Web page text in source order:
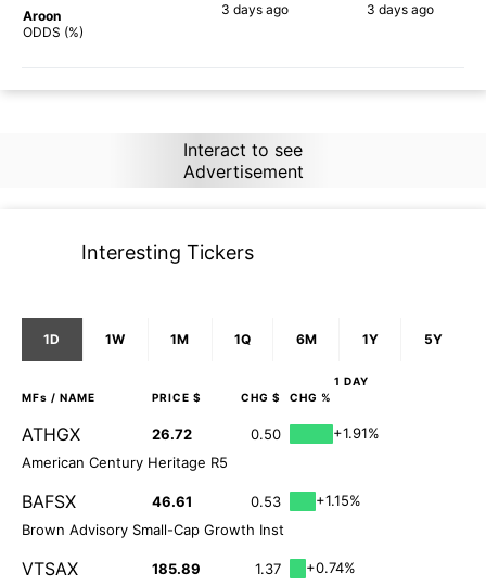
Aroon
ODDS (%)
3 days ago 3 daysago
Interact to see
Advertisement
Interesting Tickers
1D 1W 1M 1Q 6M 1Y 5Y
1 DAY
MFs / NAME PRICE $ CHG $ CHG %
ATHGX 26.72 0.50
+1.91%
American Century Heritage R5
BAFSX 46.61 0.53
+1.15%
Brown Advisory Small-Cap Growth Inst
VTSAX 185.89 1.37
+0.74%